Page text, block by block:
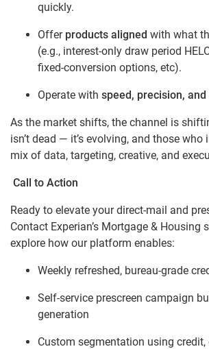
quickly.
Offer products aligned with what
(e.g., interest‑only draw period
fixed‑conversion options, etc).
Operate with speed, precision,
As the market shifts, the channel is
isn’t dead — it’s evolving, and those
mix of data, targeting, creative, and
Call to Action
Ready to elevate your direct‑mail and
Contact Experian’s Mortgage & Housing
explore how our platform enables:
Weekly refreshed, bureau‑grade
Self‑service prescreen campaign
generation
Custom segmentation using credit,